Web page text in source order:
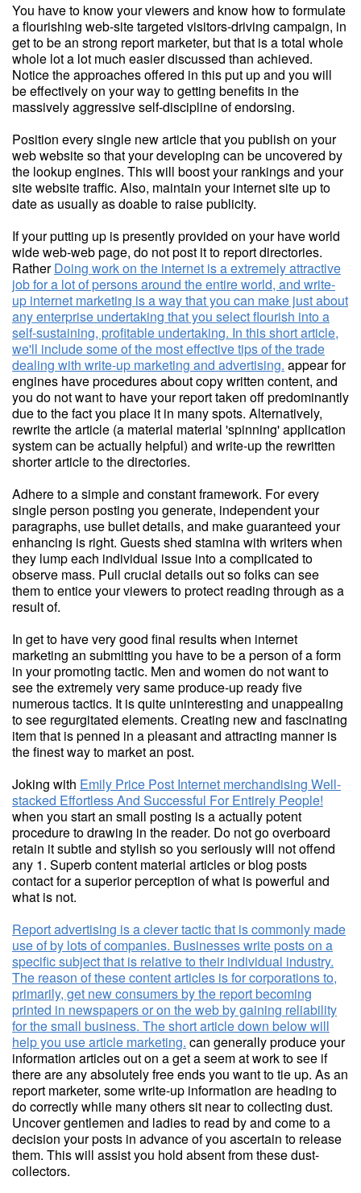
You have to know your viewers and know how to formulate
a flourishing web-site targeted visitors-driving campaign, in
get to be an strong report marketer, but that is a total whole
whole lot a lot much easier discussed than achieved.
Notice the approaches offered in this put up and you will
be effectively on your way to getting benefits in the
massively aggressive self-discipline of endorsing.
Position every single new article that you publish on your
web website so that your developing can be uncovered by
the lookup engines. This will boost your rankings and your
site website traffic. Also, maintain your internet site up to
date as usually as doable to raise publicity.
If your putting up is presently provided on your have world
wide web-web page, do not post it to report directories.
RatherDoing work on the internet is a extremely attractive
job for a lot of persons around the entire world, and write-
up internet marketing is a way that you can make just about
any enterprise undertaking that you select flourish into a
self-sustaining, profitable undertaking. In this short article,
we'll include some of the most effective tips of the trade
dealing with write-up marketing and advertising. appear for
engines have procedures about copy written content, and
you do not want to have your report taken off predominantly
due to the fact you place it in many spots. Alternatively,
rewrite the article (a material material 'spinning' application
system can be actually helpful) and write-up the rewritten
shorter article to the directories.
Adhere to a simple and constant framework. For every
single person posting you generate, independent your
paragraphs, use bullet details, and make guaranteed your
enhancing is right. Guests shed stamina with writers when
they lump each individual issue into a complicated to
observe mass. Pull crucial details out so folks can see
them to entice your viewers to protect reading through as a
result of.
In get to have very good final results when internet
marketing an submitting you have to be a person of a form
in your promoting tactic. Men and women do not want to
see the extremely very same produce-up ready five
numerous tactics. It is quite uninteresting and unappealing
to see regurgitated elements. Creating new and fascinating
item that is penned in a pleasant and attracting manner is
the finest way to market an post.
Joking with Emily Price Post Internet merchandising Well-
stacked Effortless And Successful For Entirely People!
when you start an small posting is a actually potent
procedure to drawing in the reader. Do not go overboard
retain it subtle and stylish so you seriously will not offend
any 1. Superb content material articles or blog posts
contact for a superior perception of what is powerful and
what is not.
Report advertising is a clever tactic that is commonly made
use of by lots of companies. Businesses write posts on a
specific subject that is relative to their individual industry.
The reason of these content articles is for corporations to,
primarily, get new consumers by the report becoming
printed in newspapers or on the web by gaining reliability
for the small business. The short article down below will
help you use article marketing. can generally produce your
information articles out on a get a seem at work to see if
there are any absolutely free ends you want to tie up. As an
report marketer, some write-up information are heading to
do correctly while many others sit near to collecting dust.
Uncover gentlemen and ladies to read by and come to a
decision your posts in advance of you ascertain to release
them. This will assist you hold absent from these dust-
collectors.